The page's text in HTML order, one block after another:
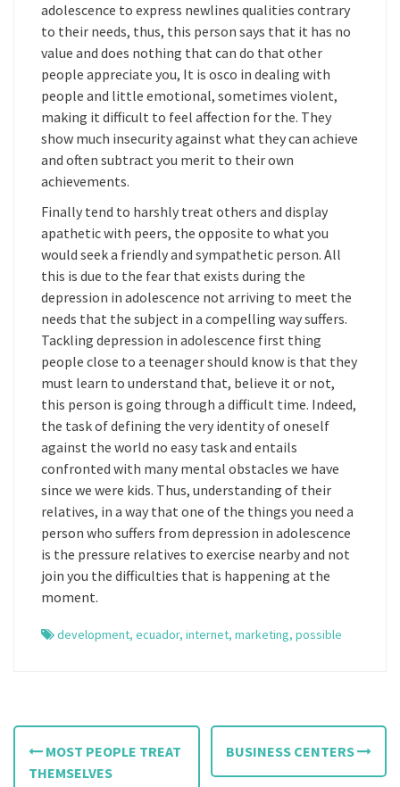
adolescence to express newlines qualities contrary
to their needs, thus, this person says that it has no
value and does nothing that can do that other
people appreciate you, It is osco in dealing with
people and little emotional, sometimes violent,
making it difficult to feel affection for the. They
show much insecurity against what they can achieve
and often subtract you merit to their own
achievements.
Finally tend to harshly treat others and display
apathetic with peers, the opposite to what you
would seek a friendly and sympathetic person. All
this is due to the fear that exists during the
depression in adolescence not arriving to meet the
needs that the subject in a compelling way suffers.
Tackling depression in adolescence first thing
people close to a teenager should know is that they
must learn to understand that, believe it or not,
this person is going through a difficult time. Indeed,
the task of defining the very identity of oneself
against the world no easy task and entails
confronted with many mental obstacles we have
since we were kids. Thus, understanding of their
relatives, in a way that one of the things you need a
person who suffers from depression in adolescence
is the pressure relatives to exercise nearby and not
join you the difficulties that is happening at the
moment.
development, ecuador, internet, marketing, possible
P
MOST PEOPLE TREAT
THEMSELVES
BUSINESS CENTERS